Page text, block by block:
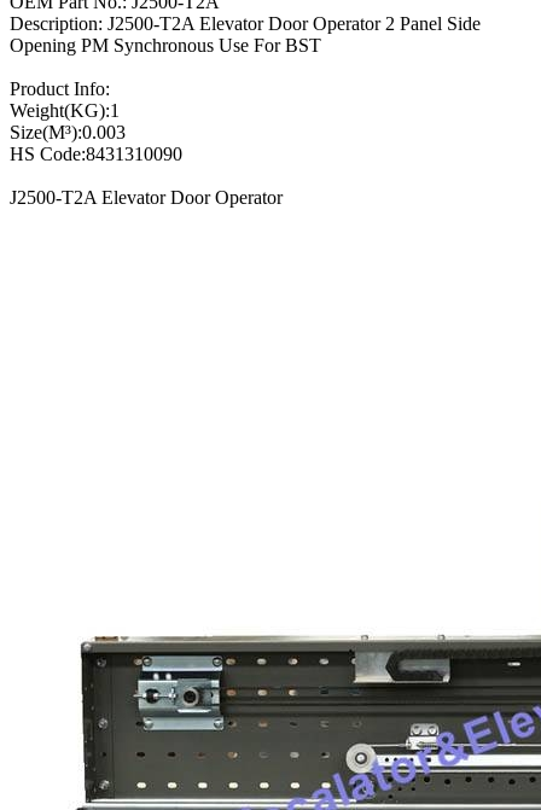
Description: J2500-T2A Elevator Door Operator 2 Panel Side
Opening PM Synchronous Use For BST
Product Info:
Weight(KG):1
Size(M³):0.003
HS Code:8431310090
J2500-T2A Elevator Door Operator